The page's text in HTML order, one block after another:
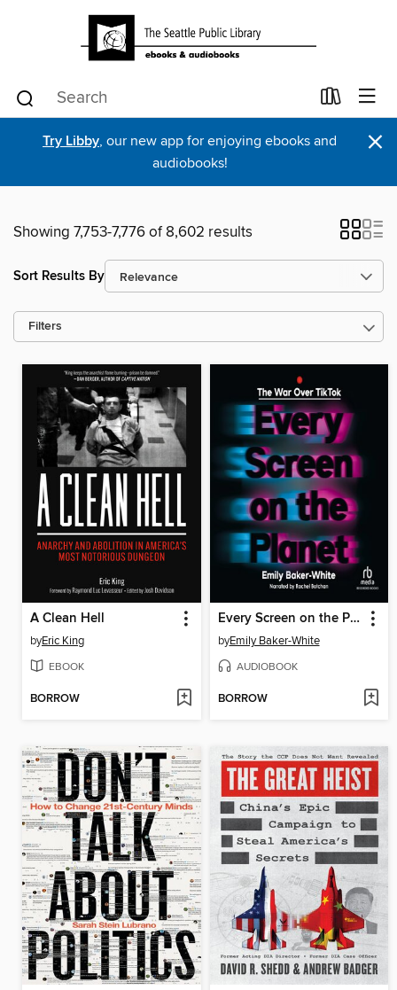
Try Libby, our new app for enjoying ebooks and
audiobooks!
×
Showing 7,753-7,776 of 8,602 results
Sort Results By
Filters
A Clean Hell
byEric King
EBOOK
BORROW
Every Screen on the Planet
byEmily Baker-White
AUDIOBOOK
BORROW